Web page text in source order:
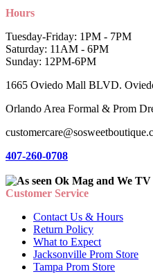
Hours
Tuesday-Friday: 1PM - 7PM
Saturday: 11AM - 6PM
Sunday: 12PM-6PM
1665 Oviedo Mall BLVD.
Orlando Area Formal & Prom
407-260-0708
Customer Service
Contact Us & Hours
Return Policy
What to Expect
Jacksonville Prom Store
Tampa Prom Store